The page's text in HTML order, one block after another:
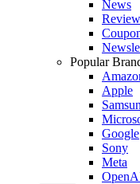
News
Popular
Apple
Google
Sony
Meta